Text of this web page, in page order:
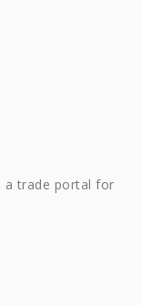
a trade portal for